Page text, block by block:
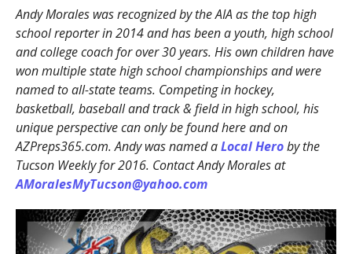
Andy Morales was recognized by the AIA as the top high
school reporter in 2014 and has been a youth, high school
and college coach for over 30 years. His own children have
won multiple state high school championships and were
named to all-state teams. Competing in hockey,
basketball, baseball and track & field in high school, his
unique perspective can only be found here and on
AZPreps365.com. Andy was named aLocal Heroby the
Tucson Weekly for 2016. Contact Andy Morales at
AMoralesMyTucson@yahoo.com